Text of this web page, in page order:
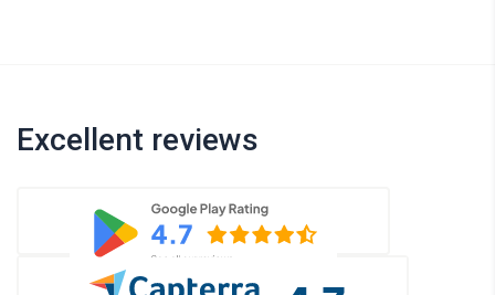
Excellent reviews